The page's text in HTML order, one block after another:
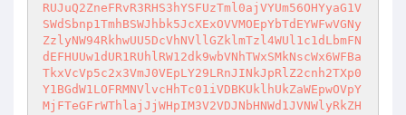
RUJuQ2ZneFRvR3RHS3hYSFUzTml0ajVYUm56OHYyaG1V
SWdSbnp1TmhBSWJhbk5JcXExOVVMOEpYbTdEYWFwVGNy
ZzlyNW94RkhwUU5DcVhNVllGZklmTzl4WUl1c1dLbmFN
dEFHUUw1dUR1RUhlRW12dk9wbVNhTWxSMkNscWx6WFBa
TkxVcVp5c2x3VmJ0VEpLY29LRnJINkJpRlZ2cnh2TXp0
Y1BGdW1LOFRMNVlvcHhTc01iVDBKUklhUkZaWEpwOVpY
MjFTeGFrWThlajJjWHpIM3V2VDJNbHNWd1JVNWlyRkZH